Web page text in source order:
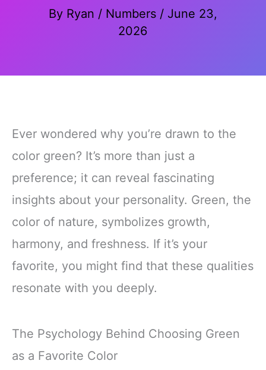
By Ryan / Numbers / June 23,
2026
Ever wondered why you’re drawn to the
color green? It’s more than just a
preference; it can reveal fascinating
insights about your personality. Green, the
color of nature, symbolizes growth,
harmony, and freshness. If it’s your
favorite, you might find that these qualities
resonate with you deeply.
The Psychology Behind Choosing Green
as a Favorite Color